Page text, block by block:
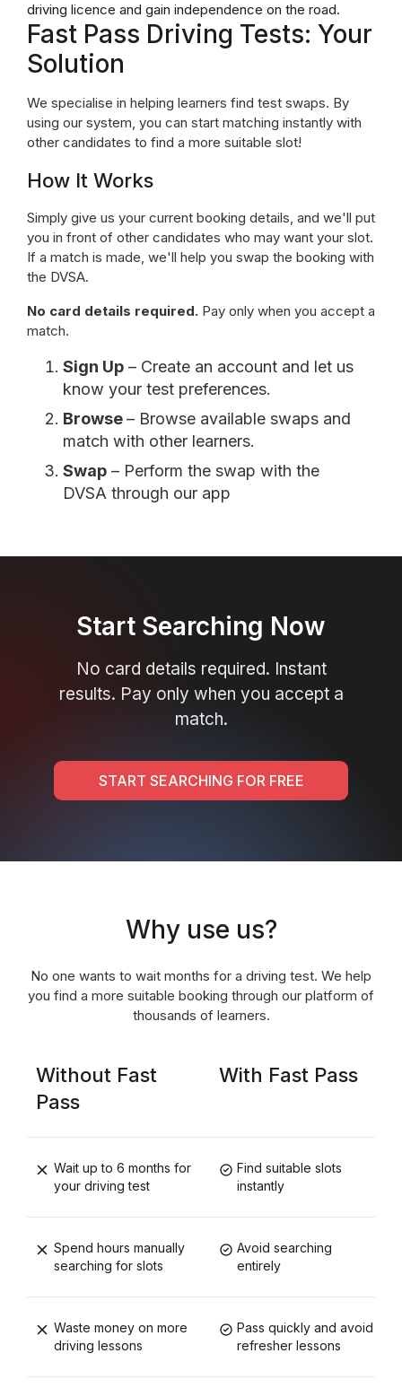
driving licence and gain independence on the road.
Fast Pass Driving Tests: Your
Solution
We specialise in helping learners find test swaps. By
using our system, you can start matching instantly with
other candidates to find a more suitable slot!
How It Works
Simply give us your current booking details, and we'll put
you in front of other candidates who may want your slot.
If a match is made, we'll help you swap the booking with
the DVSA.
No card details required. Pay only when you accept a
match.
Sign Up – Create an account and let us
know your test preferences.
Browse– Browse available swaps and
match with other learners.
Swap – Perform the swap with the
DVSA through our app
Start Searching Now
No card details required. Instant
results. Pay only when you accept a
match.
START SEARCHING FOR FREE
Why use us?
No one wants to wait months for a driving test. We help
you find a more suitable booking through our platform of
thousands of learners.
Without Fast
Pass
With Fast Pass
Wait up to 6 months for
your driving test
Find suitable slots
instantly
Spend hours manually
searching for slots
Avoid searching
entirely
Waste money on more
driving lessons
Pass quickly and avoid
refresher lessons